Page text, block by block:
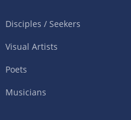
Disciples / Seekers
Visual Artists
Poets
Musicians